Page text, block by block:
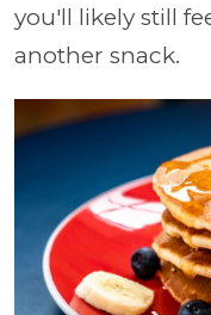
you'll likely still
another snack.